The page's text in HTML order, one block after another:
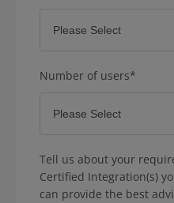
Number of users*
Tell us about your
Certified Integration(s)
can provide the best